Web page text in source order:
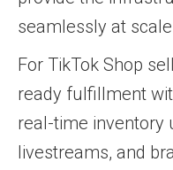
seamlessly at
For TikTok Shop
ready fulfillment
real-time inventory
livestreams, and